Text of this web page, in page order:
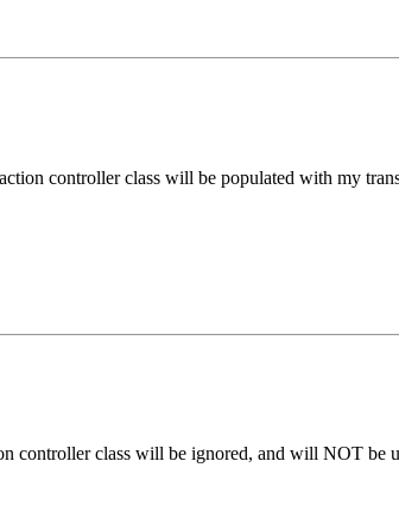
controller class will be populated with my
class will be ignored, and will NOT be